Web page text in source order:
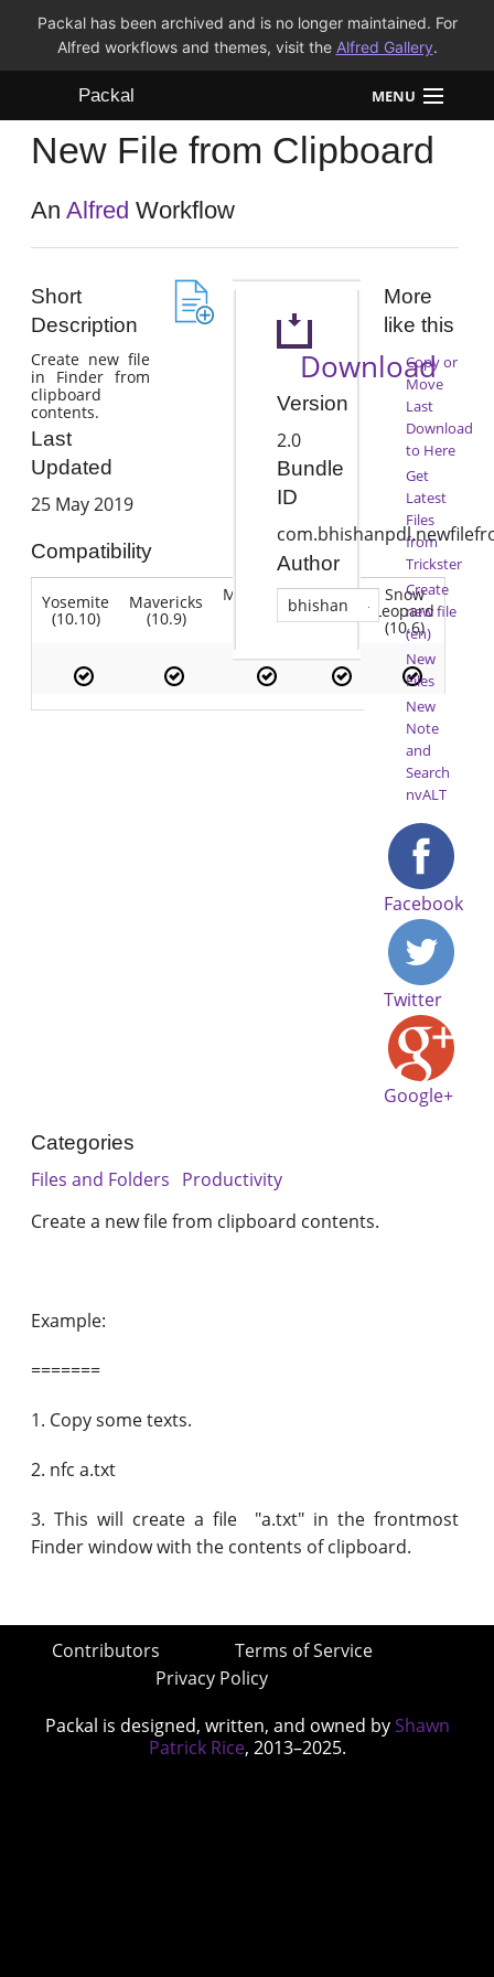
Packal has been archived and is no longer maintained. For
Alfred workflows and themes, visit the Alfred Gallery.
Packal MENU
Workflows
Themes
New File from Clipboard
AnAlfred Workflow
Short
Description
Create new file
in Finder from
clipboard
contents.
Last
Updated
25 May 2019
Compatibility
Yosemite
(10.10)
Mavericks
(10.9)
Mountain
(10.8)
Lion
(10.7)
Snow
Leopard
(10.6)
Download
Version
2.0
Bundle
ID
Author
bhishan
More
like this
Copy or
Move
Last
Download
to Here
Get
Latest
Files
from
Trickster
Create
new file
(en)
New
Files
New
Note
and
Search
nvALT
Facebook
Twitter
Google+
Categories
Files and Folders Productivity
Create a new file from clipboard contents.
Example:
=======
1. Copy some texts.
2. nfc a.txt
3. This will create a file "a.txt" in the frontmost
Finder window with the contents of clipboard.
Contributors
Terms of Service
Privacy Policy
Packal is designed, written, and owned by Shawn
Patrick Rice, 2013–2025.